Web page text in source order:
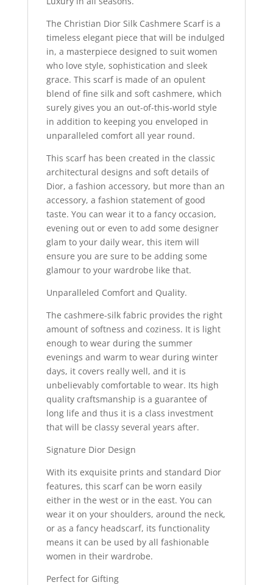
The Christian Dior Silk Cashmere Scarf is a
timeless elegant piece that will be indulged
in, a masterpiece designed to suit women
who love style, sophistication and sleek
grace. This scarf is made of an opulent
blend of fine silk and soft cashmere, which
surely gives you an out-of-this-world style
in addition to keeping you enveloped in
unparalleled comfort all year round.
This scarf has been created in the classic
architectural designs and soft details of
Dior, a fashion accessory, but more than an
accessory, a fashion statement of good
taste. You can wear it to a fancy occasion,
evening out or even to add some designer
glam to your daily wear, this item will
ensure you are sure to be adding some
glamour to your wardrobe like that.
Unparalleled Comfort and Quality.
The cashmere-silk fabric provides the right
amount of softness and coziness. It is light
enough to wear during the summer
evenings and warm to wear during winter
days, it covers really well, and it is
unbelievably comfortable to wear. Its high
quality craftsmanship is a guarantee of
long life and thus it is a class investment
that will be classy several years after.
Signature Dior Design
With its exquisite prints and standard Dior
features, this scarf can be worn easily
either in the west or in the east. You can
wear it on your shoulders, around the neck,
or as a fancy headscarf, its functionality
means it can be used by all fashionable
women in their wardrobe.
Perfect for Gifting